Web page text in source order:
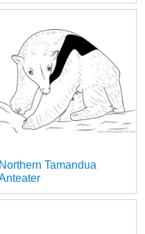
Northern Tamandua